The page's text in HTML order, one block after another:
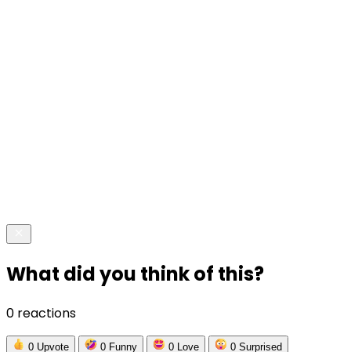
What did you think of this?
0 reactions
0 Upvote 0 Funny 0 Love 0 Surprised